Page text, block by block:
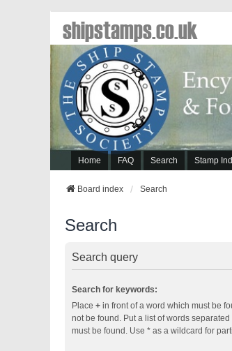
Home FAQ Search Stamp
shipstamps.co.uk
Board index Search
Search
Search query
Search for keywords:
Place + in front of a word which must be
not be found. Put a list of words separated
must be found. Use * as a wildcard for